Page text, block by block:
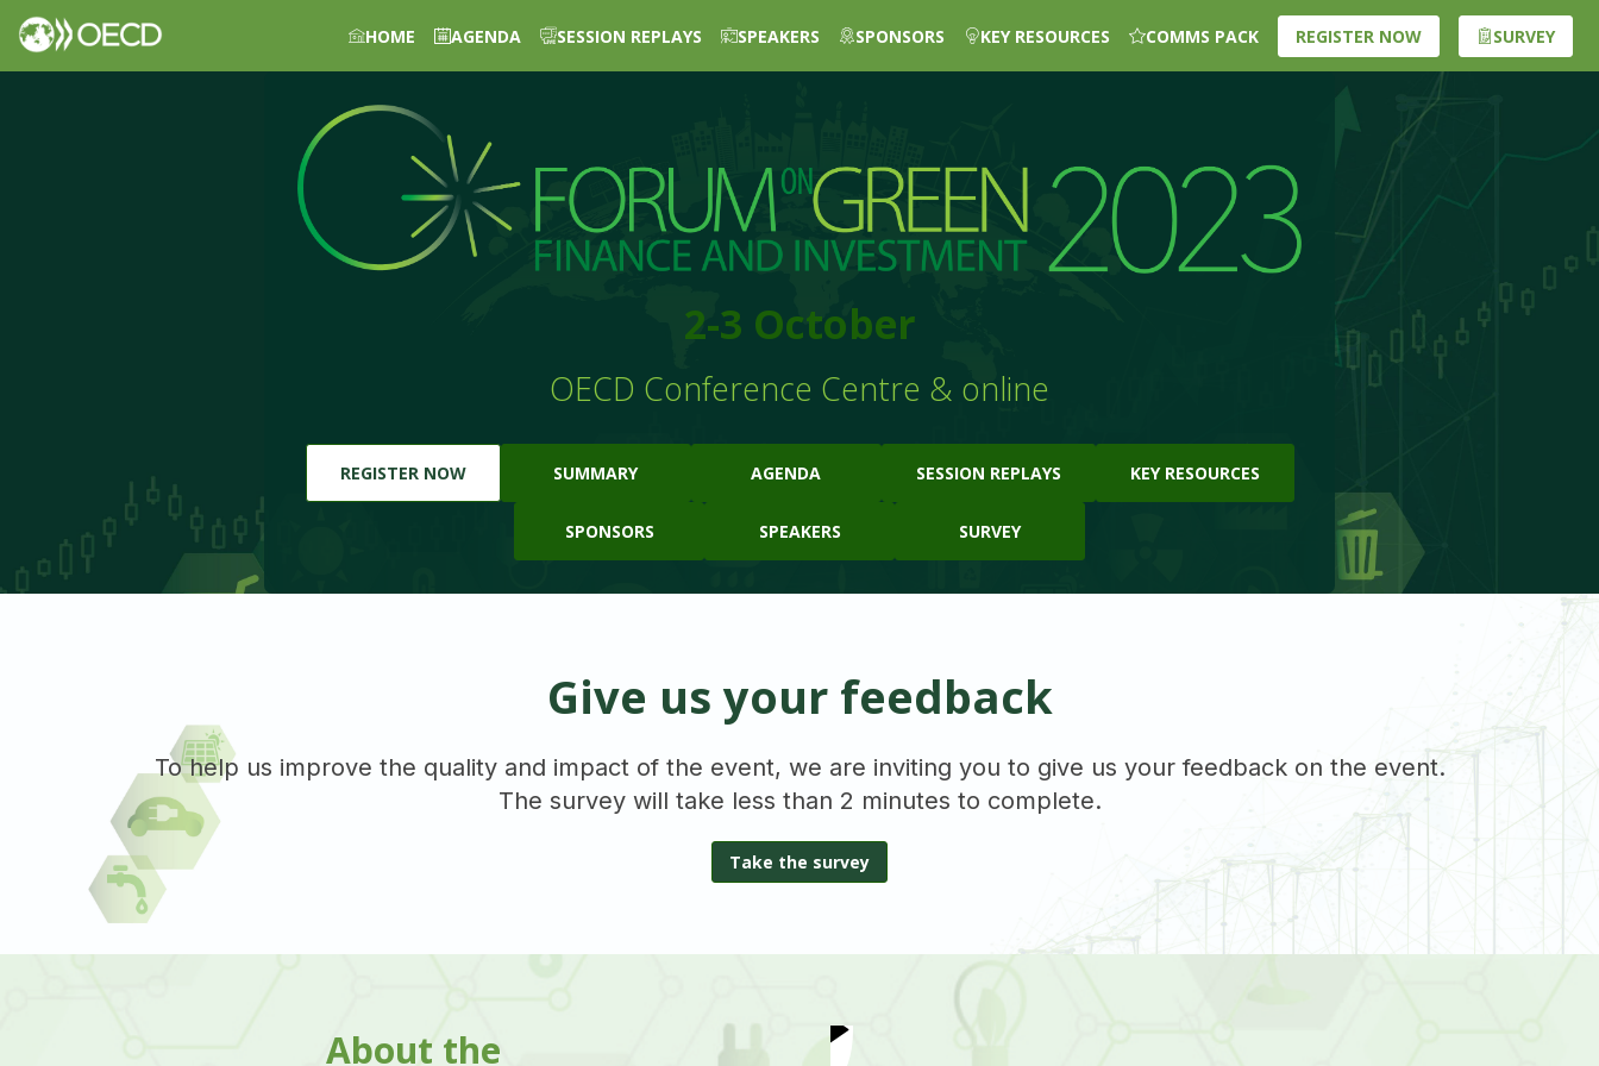
HOME AGENDA SESSION REPLAYS SPEAKERS SPONSORS KEY RESOURCES COMMS PACK REGISTER NOW SURVEY
2-3 October
OECD Conference Centre & online
REGISTER NOW SUMMARY AGENDA SESSION REPLAYS KEY RESOURCES
SPONSORS SPEAKERS SURVEY
Give us your feedback
To help us improve the quality and impact of the event, we are inviting you to give us your feedback on the event.
The survey will take less than 2 minutes to complete.
Take the survey
About the